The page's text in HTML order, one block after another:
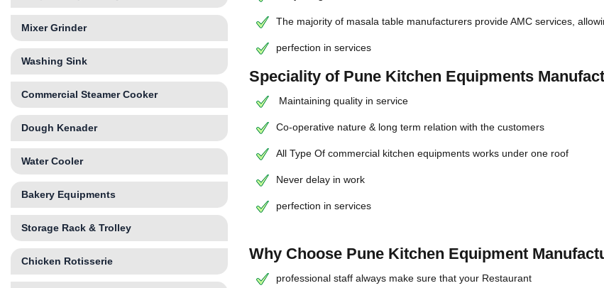
Mixer Grinder
Washing Sink
Commercial Steamer Cooker
Dough Kenader
Water Cooler
Bakery Equipments
Storage Rack & Trolley
Chicken Rotisserie
The majority of masala table manufacturers provide AMC services,
perfection in services
Speciality of Pune Kitchen Equipments
Maintaining quality in service
Co-operative nature & long term relation with the customers
All Type Of commercial kitchen equipments works under one roof
Never delay in work
perfection in services
Why Choose Pune Kitchen Equipment
professional staff always make sure that your Restaurant